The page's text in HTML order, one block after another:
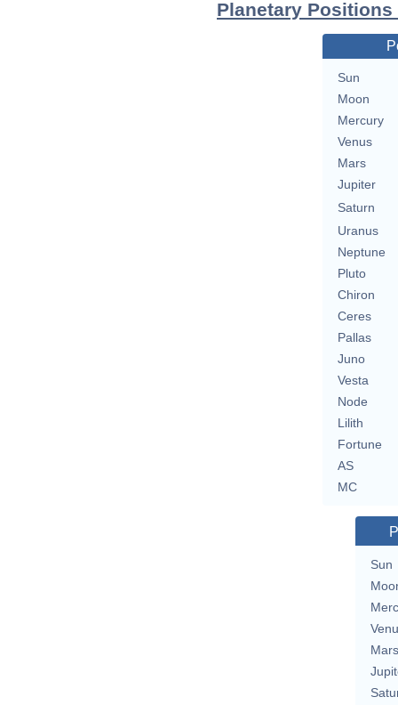
Planetary
Sun
Moon
Mercury
Venus
Mars
Jupiter
Saturn
Uranus
Neptune
Pluto
Chiron
Ceres
Pallas
Juno
Vesta
Node
Lilith
Fortune
AS
MC
Sun
Mars